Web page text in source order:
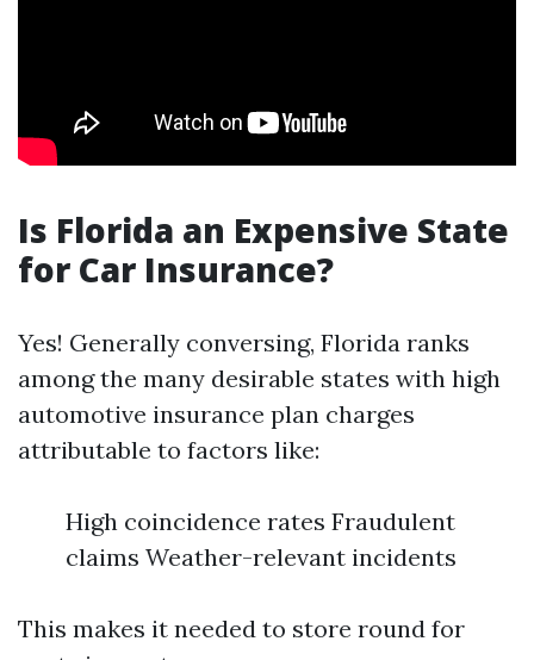
Is Florida an Expensive State
for Car Insurance?
Yes! Generally conversing, Florida ranks
among the many desirable states with high
automotive insurance plan charges
attributable to factors like:
High coincidence rates Fraudulent
claims Weather-relevant incidents
This makes it needed to store round for